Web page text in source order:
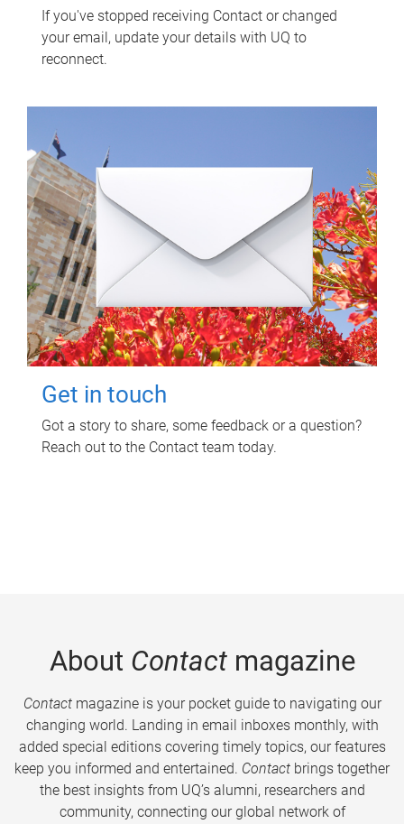
If you've stopped receiving Contact or changed
your email, update your details with UQ to
reconnect.
Get in touch
Got a story to share, some feedback or a question?
Reach out to the Contact team today.
About Contactmagazine
Contactmagazine is your pocket guide to navigating our
changing world. Landing in email inboxes monthly, with
added special editions covering timely topics, our features
keep you informed and entertained. Contact brings together
the best insights from UQ’s alumni, researchers and
community, connecting our global network of